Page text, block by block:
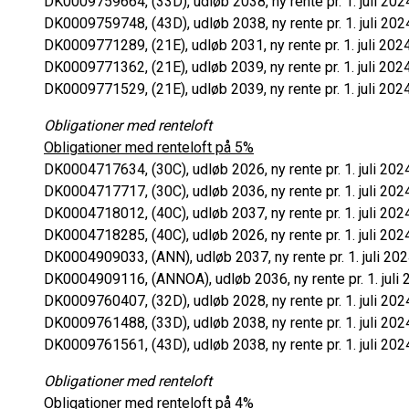
DK0009759748, (43D), udløb 2038, ny rente pr. 1. juli
DK0009771289, (21E), udløb 2031, ny rente pr. 1. juli
DK0009771362, (21E), udløb 2039, ny rente pr. 1. juli
DK0009771529, (21E), udløb 2039, ny rente pr. 1. juli
Obligationer med renteloft
Obligationer med renteloft på 5%
DK0004717634, (30C), udløb 2026, ny rente pr. 1. juli
DK0004717717, (30C), udløb 2036, ny rente pr. 1. juli
DK0004718012, (40C), udløb 2037, ny rente pr. 1. juli
DK0004718285, (40C), udløb 2026, ny rente pr. 1. juli
DK0004909033, (ANN), udløb 2037, ny rente pr. 1. juli
DK0004909116, (ANNOA), udløb 2036, ny rente pr. 1. juli
DK0009760407, (32D), udløb 2028, ny rente pr. 1. juli
DK0009761488, (33D), udløb 2038, ny rente pr. 1. juli
DK0009761561, (43D), udløb 2038, ny rente pr. 1. juli
Obligationer med renteloft
Obligationer med renteloft på 4%